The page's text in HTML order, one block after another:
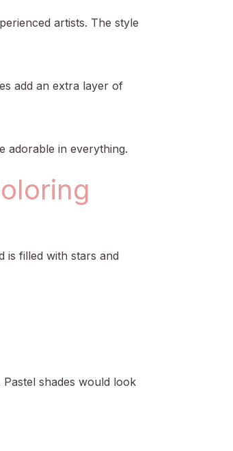
artists. The style
add an extra layer of
adorable in everything.
is filled with stars and
shades would look